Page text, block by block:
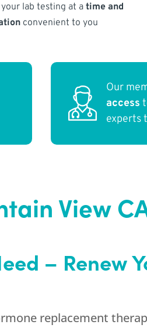
lab testing at atime and
convenient to you
Our
access
experts
View
– Renew
replacement